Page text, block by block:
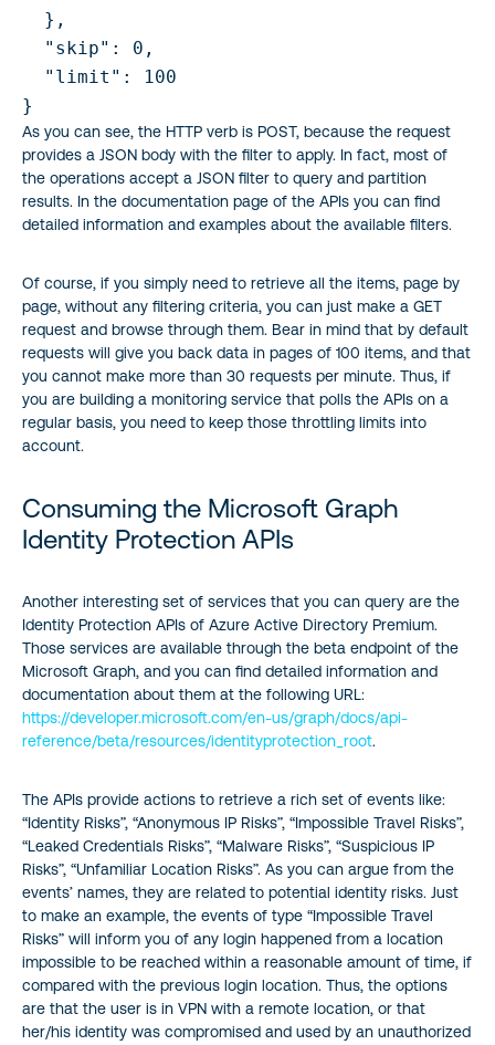
  },
  "skip": 0,
  "limit": 100
As you can see, the HTTP verb is POST, because the request
provides a JSON body with the filter to apply. In fact, most of
the operations accept a JSON filter to query and partition
results. In the documentation page of the APIs you can find
detailed information and examples about the available filters.
Of course, if you simply need to retrieve all the items, page by
page, without any filtering criteria, you can just make a GET
request and browse through them. Bear in mind that by default
requests will give you back data in pages of 100 items, and that
you cannot make more than 30 requests per minute. Thus, if
you are building a monitoring service that polls the APIs on a
regular basis, you need to keep those throttling limits into
account.
Consuming the Microsoft Graph
Identity Protection APIs
Another interesting set of services that you can query are the
Identity Protection APIs of Azure Active Directory Premium.
Those services are available through the beta endpoint of the
Microsoft Graph, and you can find detailed information and
documentation about them at the following URL:
https://developer.microsoft.com/en-us/graph/docs/api-
reference/beta/resources/identityprotection_root.
The APIs provide actions to retrieve a rich set of events like:
“Identity Risks”, “Anonymous IP Risks”, “Impossible Travel Risks”,
“Leaked Credentials Risks”, “Malware Risks”, “Suspicious IP
Risks”, “Unfamiliar Location Risks”. As you can argue from the
events’ names, they are related to potential identity risks. Just
to make an example, the events of type “Impossible Travel
Risks” will inform you of any login happened from a location
impossible to be reached within a reasonable amount of time, if
compared with the previous login location. Thus, the options
are that the user is in VPN with a remote location, or that
her/his identity was compromised and used by an unauthorized